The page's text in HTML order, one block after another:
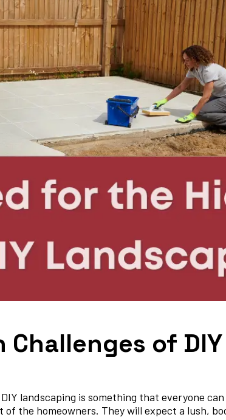
Challenges of DIY
landscaping is something that everyone
the homeowners. They will expect a lush,